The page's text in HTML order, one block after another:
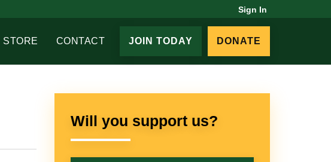
Sign In
STORE CONTACT JOIN TODAY DONATE
Will you support us?